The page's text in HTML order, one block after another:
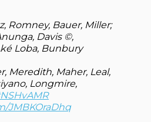
Romney, Bauer, Miller;
Davis ©️,
Loba, Bunbury
Meredith, Maher, Leal,
Longmire,
JMBKOraDhq